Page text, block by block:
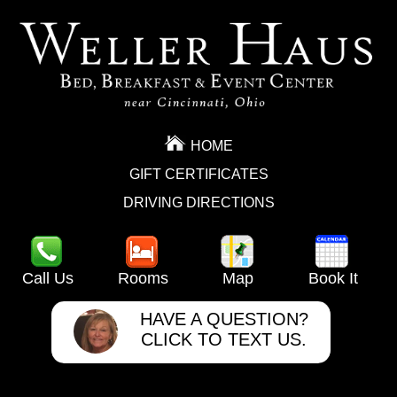
HOME
GIFT CERTIFICATES
DRIVING DIRECTIONS
Call Us Rooms Map Book It
HAVE A QUESTION?
CLICK TO TEXT US.